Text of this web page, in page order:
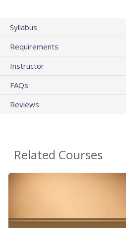
Syllabus
Requirements
Instructor
FAQs
Reviews
Related Courses